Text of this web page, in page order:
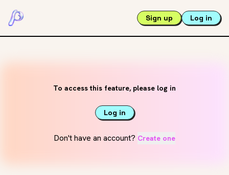
Sign up Log in
To access this feature, please log in
Log in
Don't have an account? Create one